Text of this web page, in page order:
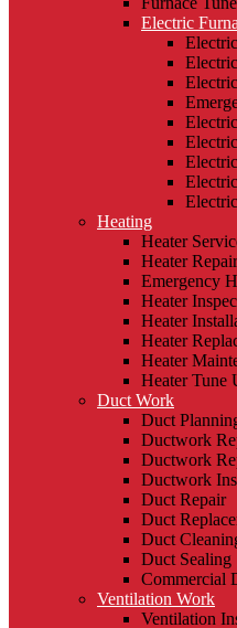
Electric
Heating
Heater
Heater Repair
Emergency
Heater
Heater
Heater
Heater
Heater Tune
Duct Work
Duct
Ductwork
Ductwork
Ductwork
Duct Repair
Duct
Duct
Duct Sealing
Commercial
Ventilation Work
Ventilation